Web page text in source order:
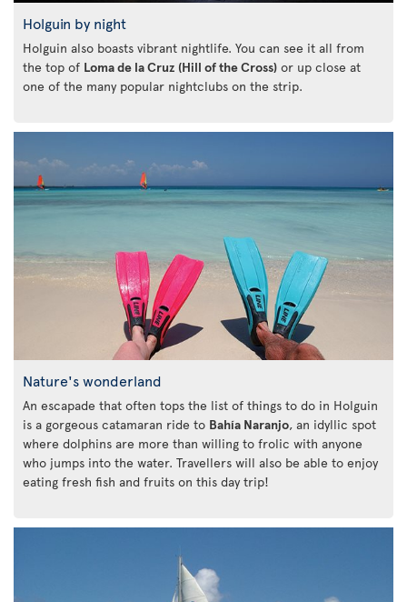
Holguin by night
Holguin also boasts vibrant nightlife. You can see it all from
the top of Loma de la Cruz (Hill of the Cross) or up close at
one of the many popular nightclubs on the strip.
Nature's wonderland
An escapade that often tops the list of things to do in Holguin
is a gorgeous catamaran ride to Bahía Naranjo, an idyllic spot
where dolphins are more than willing to frolic with anyone
who jumps into the water. Travellers will also be able to enjoy
eating fresh fish and fruits on this day trip!